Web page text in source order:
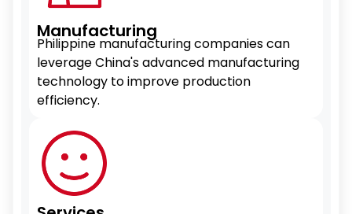
Manufacturing
Philippine manufacturing companies can
leverage China's advanced manufacturing
technology to improve production
efficiency.